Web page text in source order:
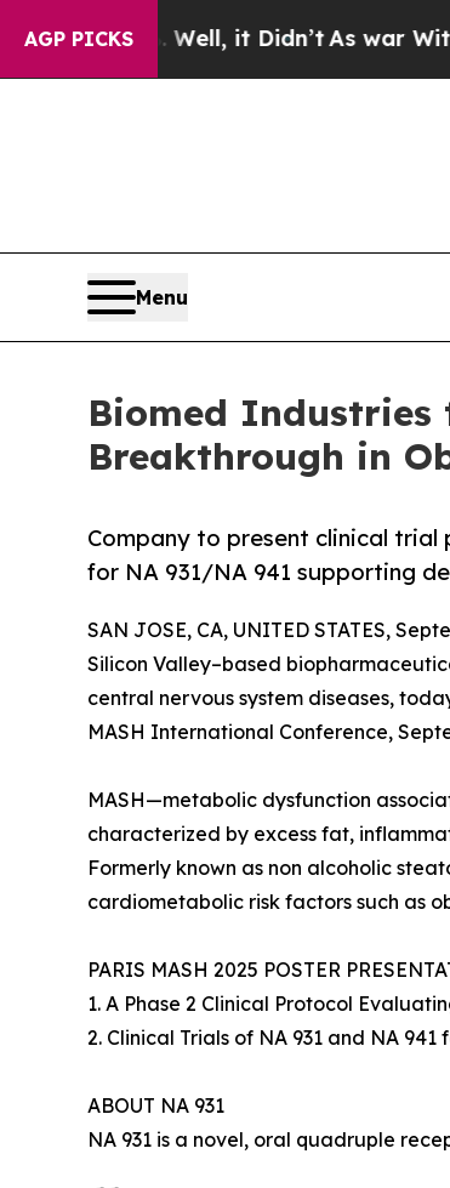
AGP PICKS
Well, it Didn’tAs war With Iran
Menu
Biomed Industries
Breakthrough in
Company to present clinical
for NA 931/NA 941 supporting
SAN JOSE, CA, UNITED STATES,
Silicon Valley–based
central nervous system diseases,
MASH International Conference,
MASH—metabolic dysfunction
characterized by excess fat,
Formerly known as non alcoholic
cardiometabolic risk factors such as
PARIS MASH 2025 POSTER
1. A Phase 2 Clinical Protocol
2. Clinical Trials of NA 931 and NA
ABOUT NA 931
NA 931 is a novel, oral quadruple